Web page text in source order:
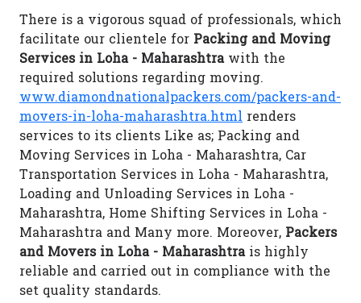
There is a vigorous squad of professionals, which
facilitate our clientele for Packing and Moving
Services in Loha - Maharashtrawith the
required solutions regarding moving.
www.diamondnationalpackers.com/packers-and-
movers-in-loha-maharashtra.html renders
services to its clients Like as; Packing and
Moving Services in Loha - Maharashtra, Car
Transportation Services in Loha - Maharashtra,
Loading and Unloading Services in Loha -
Maharashtra, Home Shifting Services in Loha -
Maharashtra and Many more. Moreover, Packers
and Movers in Loha - Maharashtrais highly
reliable and carried out in compliance with the
set quality standards.